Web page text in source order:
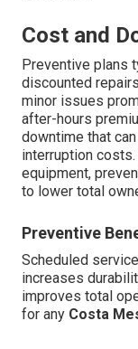
Cost and
Preventive plans
discounted
minor issues
after-hours
downtime that
interruption
equipment,
to lower total
Preventive
Scheduled
increases
improves total
for any Costa